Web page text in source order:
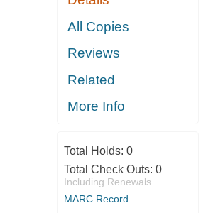
All Copies
Reviews
Related
More Info
Total Holds: 0
Total Check Outs: 0
Including Renewals
MARC Record